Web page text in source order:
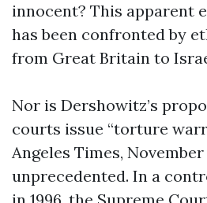
innocent? This apparent
has been confronted by
from Great Britain to
Nor is Dershowitz’s
courts issue “torture
Angeles Times, November
unprecedented. In a